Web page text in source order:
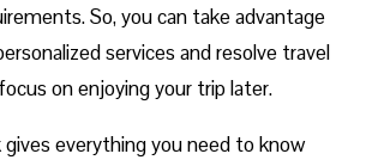
So, you can take advantage
services and resolve travel
on enjoying your trip later.
gives everything you need to know